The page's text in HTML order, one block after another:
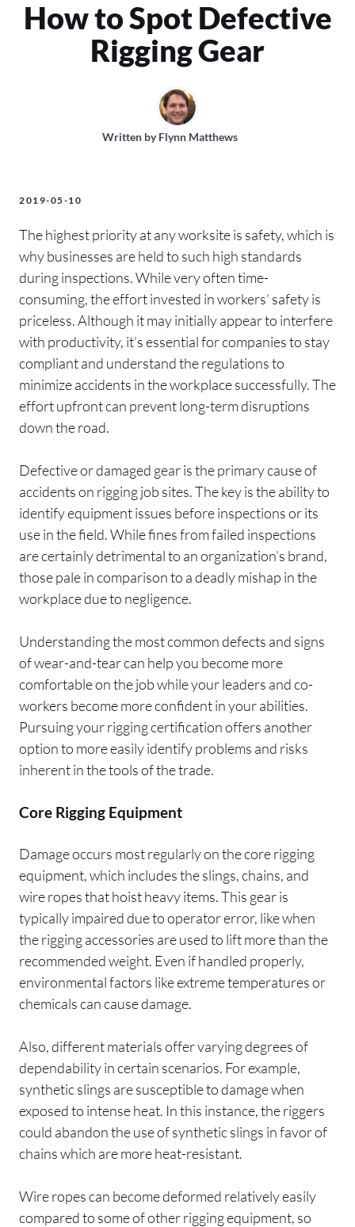
How to Spot Defective
Rigging Gear
Written byFlynn Matthews
2019-05-10
The highest priority at any worksite is safety, which is
why businesses are held to such high standards
during inspections. While very often time-
consuming, the effort invested in workers’ safety is
priceless. Although it may initially appear to interfere
with productivity, it’s essential for companies to stay
compliant and understand the regulations to
minimize accidents in the workplace successfully. The
effort upfront can prevent long-term disruptions
down the road.
Defective or damaged gear is the primary cause of
accidents on rigging job sites. The key is the ability to
identify equipment issues before inspections or its
use in the field. While fines from failed inspections
are certainly detrimental to an organization’s brand,
those pale in comparison to a deadly mishap in the
workplace due to negligence.
Understanding the most common defects and signs
of wear-and-tear can help you become more
comfortable on the job while your leaders and co-
workers become more confident in your abilities.
Pursuing your rigging certification offers another
option to more easily identify problems and risks
inherent in the tools of the trade.
Core Rigging Equipment
Damage occurs most regularly on the core rigging
equipment, which includes the slings, chains, and
wire ropes that hoist heavy items. This gear is
typically impaired due to operator error, like when
the rigging accessories are used to lift more than the
recommended weight. Even if handled properly,
environmental factors like extreme temperatures or
chemicals can cause damage.
Also, different materials offer varying degrees of
dependability in certain scenarios. For example,
synthetic slings are susceptible to damage when
exposed to intense heat. In this instance, the riggers
could abandon the use of synthetic slings in favor of
chains which are more heat-resistant.
Wire ropes can become deformed relatively easily
compared to some of other rigging equipment, so